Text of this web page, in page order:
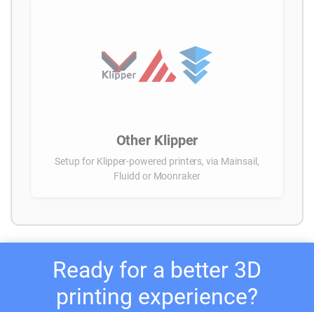
Other Klipper
Setup for Klipper-powered printers, via Mainsail,
Fluidd or Moonraker
Ready for a better 3D
printing experience?